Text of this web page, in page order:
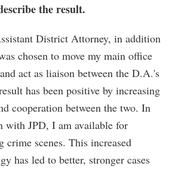
the result.
District Attorney, in addition
chosen to move my main office
act as liaison between the D.A.'s
has been positive by increasing
cooperation between the two. In
with JPD, I am available for
crime scenes. This increased
has led to better, stronger cases